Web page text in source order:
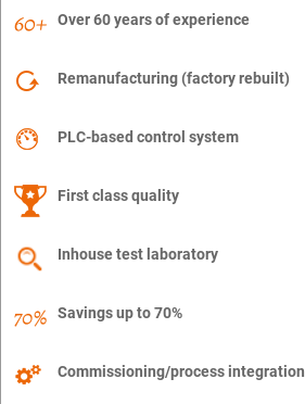
Over 60 years of experience
Remanufacturing (factory rebuilt)
PLC-based control system
First class quality
Inhouse test laboratory
Savings up to 70%
Commissioning/process integration